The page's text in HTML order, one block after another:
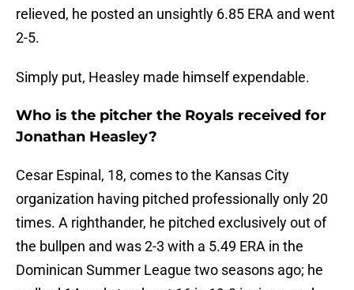
relieved, he posted an unsightly 6.85 ERA and went
2-5.
Simply put, Heasley made himself expendable.
Who is the pitcher the Royals received for
Jonathan Heasley?
Cesar Espinal, 18, comes to the Kansas City
organization having pitched professionally only 20
times. A righthander, he pitched exclusively out of
the bullpen and was 2-3 with a 5.49 ERA in the
Dominican Summer League two seasons ago; he